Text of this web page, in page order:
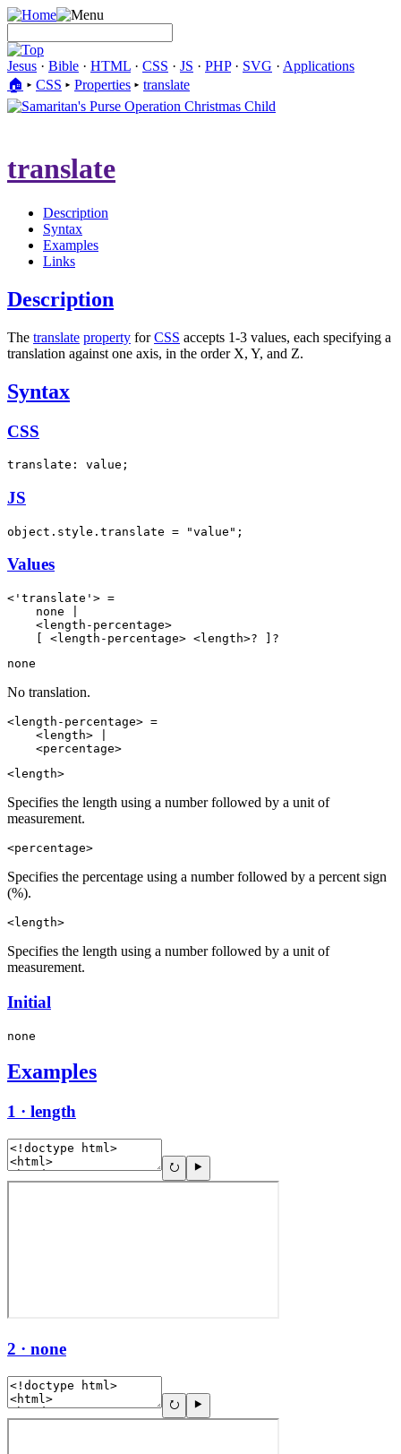
Jesus · Bible · HTML · CSS · JS · PHP· SVG · Applications
🏠︎ ▸ CSS ▸ Properties ▸ translate
translate
Description
Syntax
Examples
Links
Description
The translate property forCSS accepts 1-3 values, each specifying a
translation against one axis, in the order X, Y, and Z.
Syntax
CSS
translate: value;
JS
object.style.translate = "value";
Values
<'translate'> =
    none |
    <length-percentage>
    [ <length-percentage> <length>? ]?
none
No translation.
<length-percentage> =
    <length> |
    <percentage>
<length>
Specifies the length using a number followed by a unit of
measurement.
<percentage>
Specifies the percentage using a number followed by a percent sign
(%).
<length>
Specifies the length using a number followed by a unit of
measurement.
Initial
none
Examples
1 · length
2 · none